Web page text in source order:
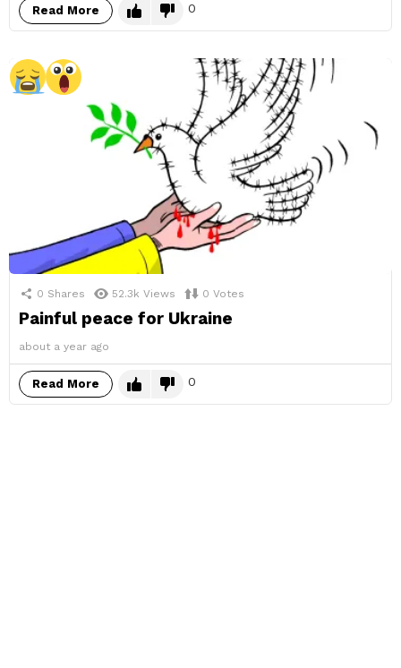
Read More 0
0 Shares 52.3k Views 0 Votes
Painful peace for Ukraine
about a year ago
Read More 0